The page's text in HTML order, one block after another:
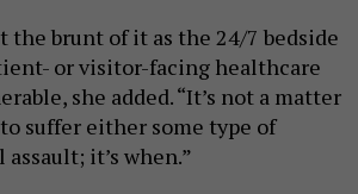
the brunt of it as the 24/7 bedside
or visitor-facing healthcare
she added. “It’s not a matter
suffer either some type of
it’s when.”